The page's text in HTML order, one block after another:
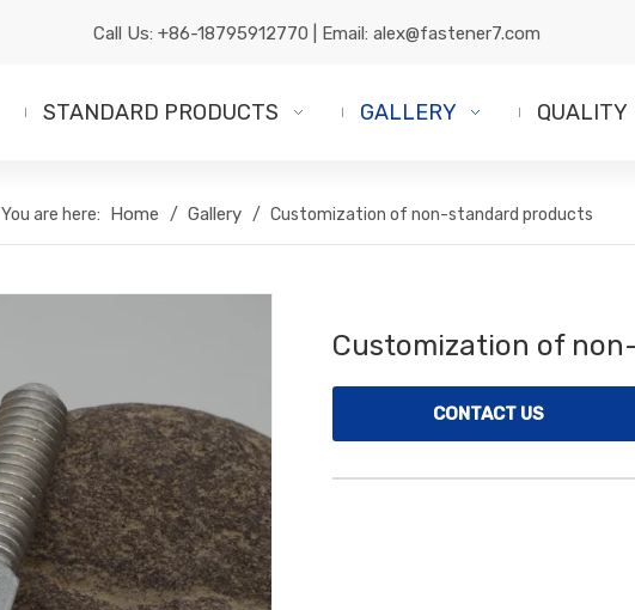
Call Us: +86-18795912770 | Email: alex@fastener7.com
STANDARD PRODUCTS GALLERY QUALITY
You are here: Home / Gallery / Customization of non-standard products
Customization of
CONTACT US